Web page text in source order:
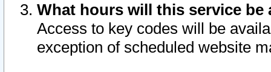
What hours will this service be
Access to key codes will be
exception of scheduled website